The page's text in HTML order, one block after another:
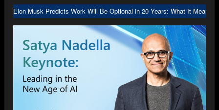
Elon Musk Predicts Work Will Be Optional in 20 Years: What It Means